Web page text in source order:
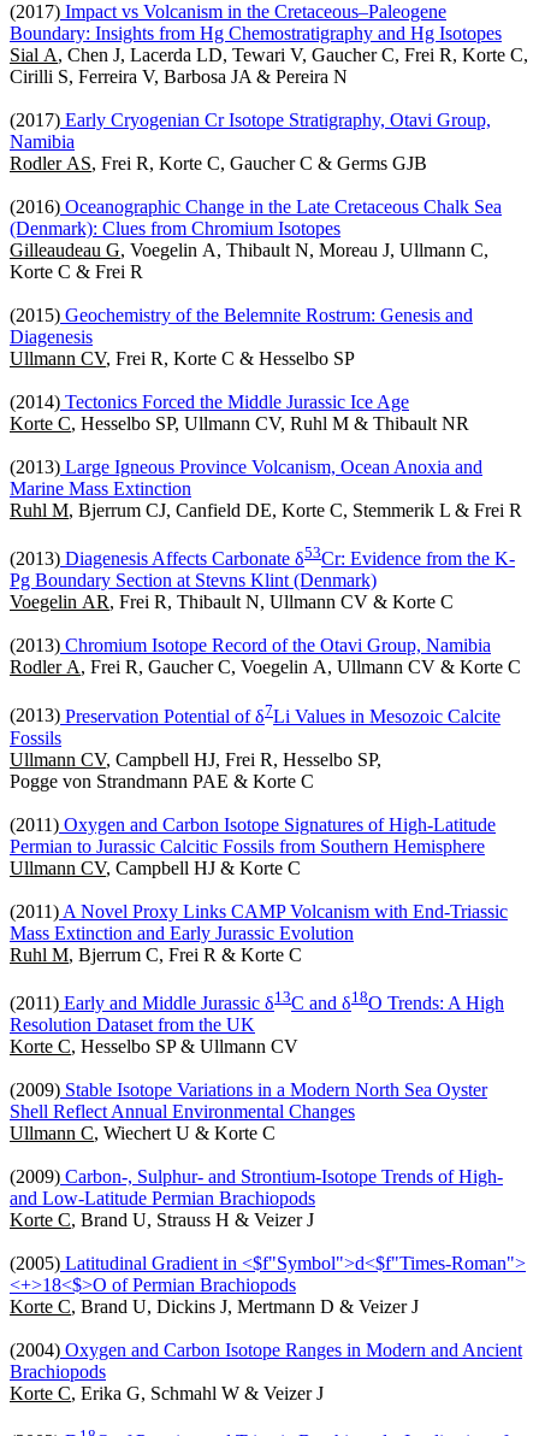
(2017) Impact vs Volcanism in the Cretaceous–Paleogene
Boundary: Insights from Hg Chemostratigraphy and Hg Isotopes
Sial A, Chen J, Lacerda LD, Tewari V, Gaucher C, Frei R, Korte C,
Cirilli S, Ferreira V, Barbosa JA & Pereira N
(2017) Early Cryogenian Cr Isotope Stratigraphy, Otavi Group,
Namibia
Rodler AS, Frei R, Korte C, Gaucher C & Germs GJB
(2016) Oceanographic Change in the Late Cretaceous Chalk Sea
(Denmark): Clues from Chromium Isotopes
Gilleaudeau G, Voegelin A, Thibault N, Moreau J, Ullmann C,
Korte C & Frei R
(2015) Geochemistry of the Belemnite Rostrum: Genesis and
Diagenesis
Ullmann CV, Frei R, Korte C & Hesselbo SP
(2014) Tectonics Forced the Middle Jurassic Ice Age
Korte C, Hesselbo SP, Ullmann CV, Ruhl M & Thibault NR
(2013) Large Igneous Province Volcanism, Ocean Anoxia and
Marine Mass Extinction
Ruhl M, Bjerrum CJ, Canfield DE, Korte C, Stemmerik L & Frei R
(2013) Diagenesis Affects Carbonate δ53Cr: Evidence from the K-
Pg Boundary Section at Stevns Klint (Denmark)
Voegelin AR, Frei R, Thibault N, Ullmann CV & Korte C
(2013) Chromium Isotope Record of the Otavi Group, Namibia
Rodler A, Frei R, Gaucher C, Voegelin A, Ullmann CV & Korte C
(2013) Preservation Potential of δ7Li Values in Mesozoic Calcite
Fossils
Ullmann CV, Campbell HJ, Frei R, Hesselbo SP,
Pogge von Strandmann PAE & Korte C
(2011) Oxygen and Carbon Isotope Signatures of High-Latitude
Permian to Jurassic Calcitic Fossils from Southern Hemisphere
Ullmann CV, Campbell HJ & Korte C
(2011) A Novel Proxy Links CAMP Volcanism with End-Triassic
Mass Extinction and Early Jurassic Evolution
Ruhl M, Bjerrum C, Frei R & Korte C
(2011) Early and Middle Jurassic δ1 3C and δ1 8O Trends: A High
Resolution Dataset from the UK
Korte C, Hesselbo SP & Ullmann CV
(2009) Stable Isotope Variations in a Modern North Sea Oyster
Shell Reflect Annual Environmental Changes
Ullmann C, Wiechert U & Korte C
(2009) Carbon-, Sulphur- and Strontium-Isotope Trends of High-
and Low-Latitude Permian Brachiopods
Korte C, Brand U, Strauss H & Veizer J
(2005) Latitudinal Gradient in <$f"Symbol">d<$f"Times-Roman">
<+>18<$>O of Permian Brachiopods
Korte C, Brand U, Dickins J, Mertmann D & Veizer J
(2004) Oxygen and Carbon Isotope Ranges in Modern and Ancient
Brachiopods
Korte C, Erika G, Schmahl W & Veizer J